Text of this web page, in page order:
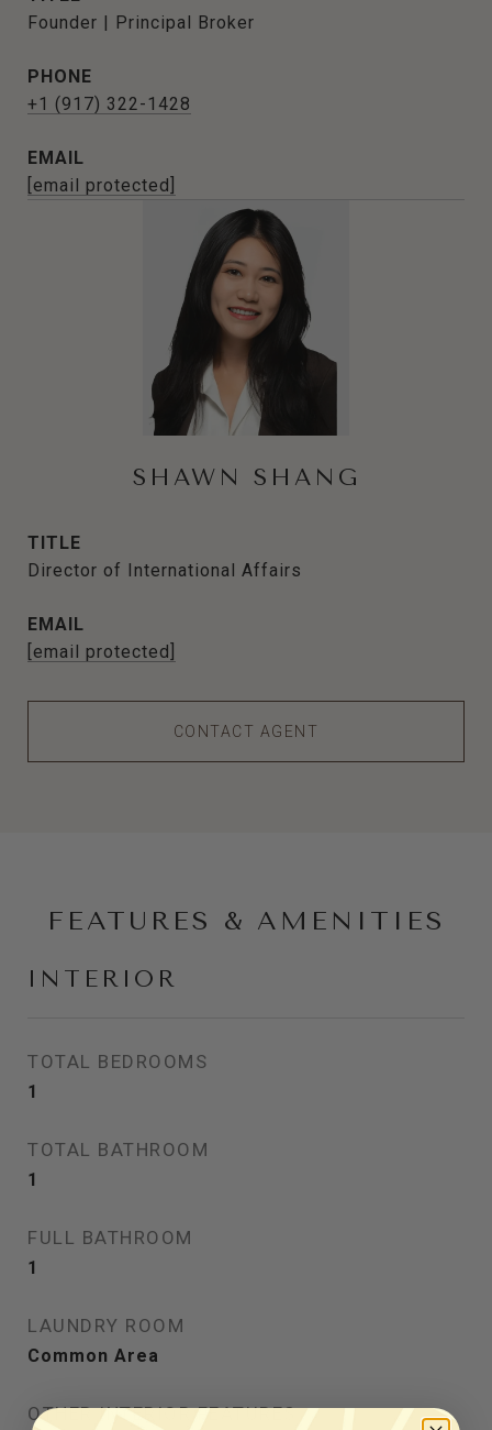
Founder | Principal Broker
PHONE
+1 (917) 322-1428
EMAIL
[email protected]
SHAWN SHANG
TITLE
Director of International Affairs
EMAIL
[email protected]
CONTACT AGENT
FEATURES & AMENITIES
INTERIOR
TOTAL BEDROOMS
1
TOTAL BATHROOM
1
FULL BATHROOM
1
LAUNDRY ROOM
Common Area
OTHER INTERIOR FEATURES